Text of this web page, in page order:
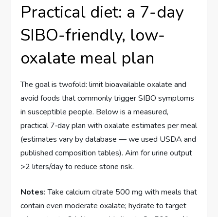
Practical diet: a 7-day
SIBO-friendly, low-
oxalate meal plan
The goal is twofold: limit bioavailable oxalate and
avoid foods that commonly trigger SIBO symptoms
in susceptible people. Below is a measured,
practical 7‑day plan with oxalate estimates per meal
(estimates vary by database — we used USDA and
published composition tables). Aim for urine output
>2 liters/day to reduce stone risk.
Notes:Take calcium citrate 500 mg with meals that
contain even moderate oxalate; hydrate to target